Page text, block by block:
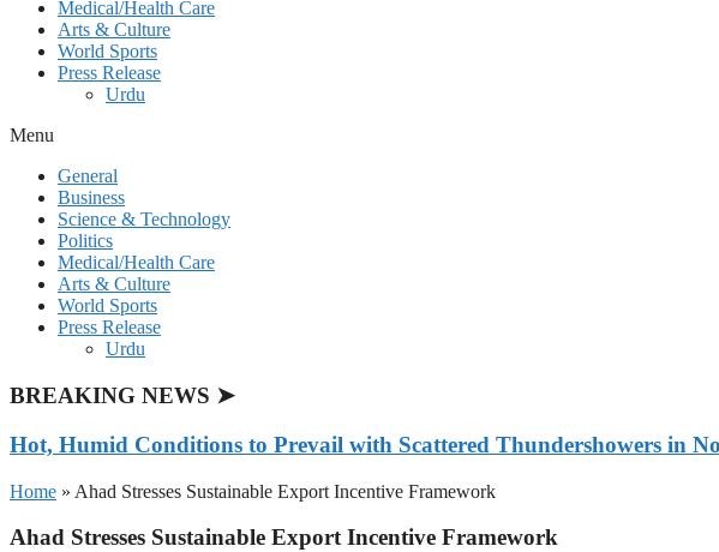
Medical/Health Care
Arts & Culture
World Sports
Press Release
Urdu
Menu
General
Business
Science & Technology
Politics
Medical/Health Care
Arts & Culture
World Sports
Press Release
Urdu
BREAKING NEWS ➤
Hot, Humid Conditions to Prevail with Scattered Thundershowers in
Home » Ahad Stresses Sustainable Export Incentive Framework
Ahad Stresses Sustainable Export Incentive Framework